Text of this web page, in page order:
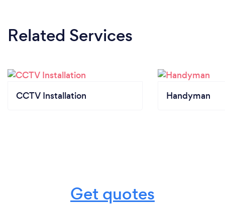
Related Services
CCTV Installation Handyman
Get quotes